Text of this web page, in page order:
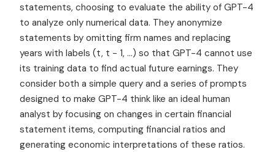
statements, choosing to evaluate the ability of GPT-4
to analyze only numerical data. They anonymize
statements by omitting firm names and replacing
years with labels (t, t − 1, ...) so that GPT-4 cannot use
its training data to find actual future earnings. They
consider both a simple query and a series of prompts
designed to make GPT-4 think like an ideal human
analyst by focusing on changes in certain financial
statement items, computing financial ratios and
generating economic interpretations of these ratios.